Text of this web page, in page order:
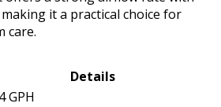
it a practical choice for
care.
Details
GPH